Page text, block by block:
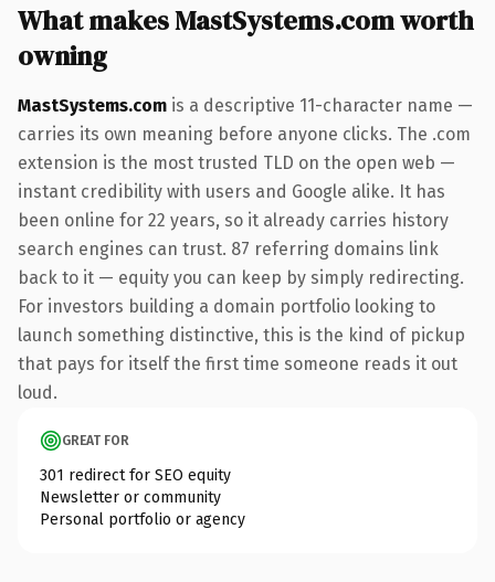
What makes MastSystems.com worth
owning
MastSystems.com is a descriptive 11-character name —
carries its own meaning before anyone clicks. The .com
extension is the most trusted TLD on the open web —
instant credibility with users and Google alike. It has
been online for 22 years, so it already carries history
search engines can trust. 87 referring domains link
back to it — equity you can keep by simply redirecting.
For investors building a domain portfolio looking to
launch something distinctive, this is the kind of pickup
that pays for itself the first time someone reads it out
loud.
GREAT FOR
301 redirect for SEO equity
Newsletter or community
Personal portfolio or agency